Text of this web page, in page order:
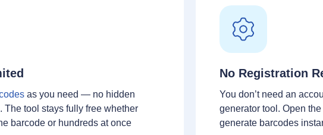
as you need — no hidden
The tool stays fully free whether
barcode or hundreds at once
No Registration
You don’t need an
generator tool. Open
generate barcodes